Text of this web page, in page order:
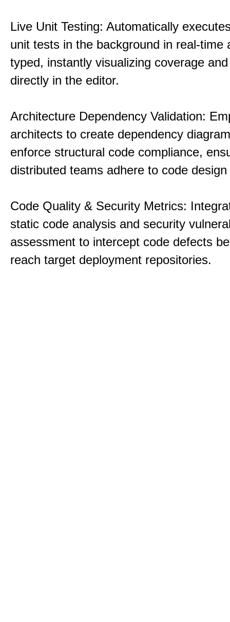
Live Unit Testing: Automatically
unit tests in the background in real-time
typed, instantly visualizing coverage
directly in the editor.
Architecture Dependency Validation:
architects to create dependency
enforce structural code compliance,
distributed teams adhere to code
Code Quality & Security Metrics:
static code analysis and security
assessment to intercept code defects
reach target deployment repositories.